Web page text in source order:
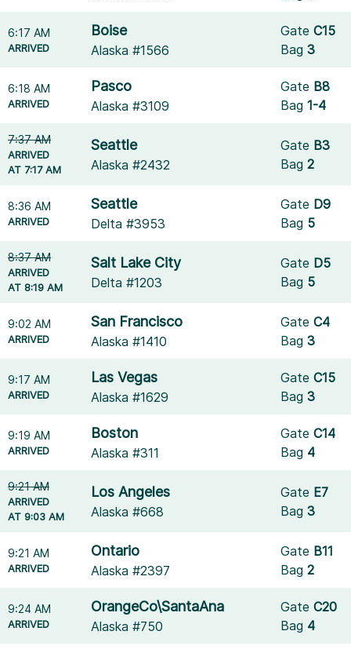
6:17 AM
ARRIVED
Boise
Alaska #1566
GateC15
Bag3
6:18 AM
ARRIVED
Pasco
Alaska #3109
Gate B8
Bag1-4
7:37 AM
ARRIVED
AT 7:17 AM
Seattle
Alaska #2432
Gate B3
Bag2
8:36 AM
ARRIVED
Seattle
Delta #3953
Gate D9
Bag 5
8:37 AM
ARRIVED
AT 8:19 AM
Salt Lake City
Delta #1203
Gate D5
Bag 5
9:02 AM
ARRIVED
San Francisco
Alaska #1410
GateC4
Bag3
9:17 AM
ARRIVED
Las Vegas
Alaska #1629
GateC15
Bag3
9:19 AM
ARRIVED
Boston
Alaska #311
GateC14
Bag 4
9:21 AM
ARRIVED
AT 9:03 AM
Los Angeles
Alaska #668
Gate E7
Bag3
9:21 AM
ARRIVED
Ontario
Alaska #2397
Gate B11
Bag2
9:24 AM
ARRIVED
OrangeCo\SantaAna
Alaska #750
GateC20
Bag 4